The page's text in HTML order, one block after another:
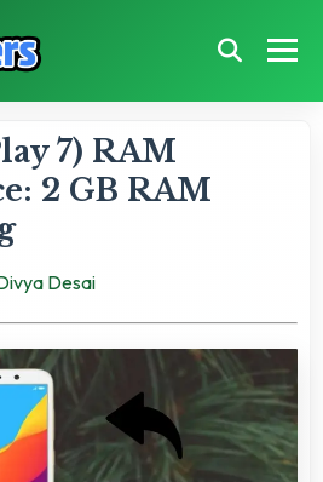
7) RAM
2 GB RAM
Desai